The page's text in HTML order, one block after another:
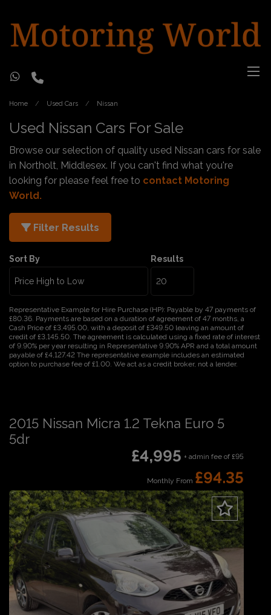
Home Used Cars Nissan
Used Nissan Cars For Sale
Browse our selection of quality used Nissan cars for sale
in Northolt, Middlesex. If you can't find what you're
looking for please feel free to contact Motoring
World.
Filter Results
Sort By Results
Representative Example for Hire Purchase (HP): Payable by 47 payments of
£80.36. Payments are based on a duration of agreement of 47 months, a
Cash Price of £3,495.00, with a deposit of £349.50 leaving an amount of
credit of £3,145.50. The agreement is calculated using a fixed rate of interest
of 9.90% per year resulting in Representative 9.90% APR and a total amount
payable of £4,127.42 The representative example includes an estimated
option to purchase fee of £1.00. We act as a credit broker, not a lender.
2015 Nissan Micra 1.2 Tekna Euro 5
5dr
£4,995 + admin fee of £95
Monthly From £94.35